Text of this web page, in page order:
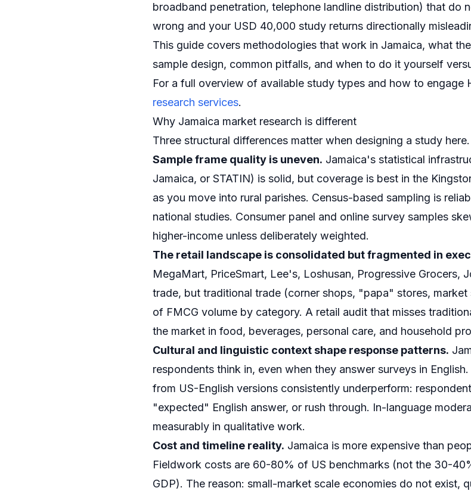
broadband penetration, telephone landline distribution) that do
wrong and your USD 40,000 study returns directionally
This guide covers methodologies that work in Jamaica, what
sample design, common pitfalls, and when to do it yourself
For a full overview of available study types and how to engage
research services.
Why Jamaica market research is different
Three structural differences matter when designing a study here.
Sample frame quality is uneven. Jamaica's statistical
Jamaica, or STATIN) is solid, but coverage is best in the
as you move into rural parishes. Census-based sampling is
national studies. Consumer panel and online survey samples
higher-income unless deliberately weighted.
The retail landscape is consolidated but fragmented in
MegaMart, PriceSmart, Lee's, Loshusan, Progressive Grocers,
trade, but traditional trade (corner shops, "papa" stores,
of FMCG volume by category. A retail audit that misses
the market in food, beverages, personal care, and household
Cultural and linguistic context shape response patterns.
respondents think in, even when they answer surveys in
from US-English versions consistently underperform:
"expected" English answer, or rush through. In-language
measurably in qualitative work.
Cost and timeline reality. Jamaica is more expensive than
Fieldwork costs are 60-80% of US benchmarks (not the 30-
GDP). The reason: small-market scale economies do not exist,